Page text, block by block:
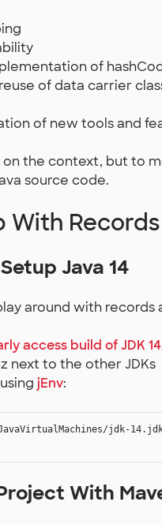
of
of data carrier
of new tools and
the context, but to
source code.
With
Java 14
around with records
access build of JDK 14
next to the other JDKs
jEnv:
jdk-
With